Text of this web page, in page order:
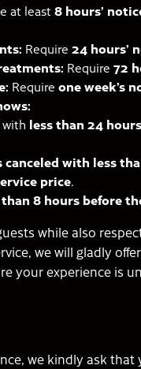
at least 8 hours’
Require 24 hours’
Require 72
Require one week’s
less than 24
canceled with less
price.
than 8 hours before
while also
we will gladly
your experience is
we kindly ask that